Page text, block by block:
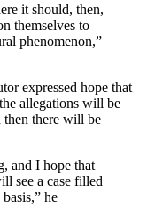
it should, then,
themselves to
phenomenon,”
expressed hope that
allegations will be
there will be
and I hope that
see a case filled
he